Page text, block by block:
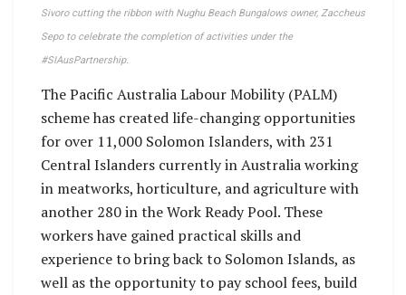
Sivoro cutting the ribbon with Nughu Beach Bungalows owner, Zaccheus
Sepo to celebrate the completion of activities under the
#SIAusPartnership.
The Pacific Australia Labour Mobility (PALM)
scheme has created life-changing opportunities
for over 11,000 Solomon Islanders, with 231
Central Islanders currently in Australia working
in meatworks, horticulture, and agriculture with
another 280 in the Work Ready Pool. These
workers have gained practical skills and
experience to bring back to Solomon Islands, as
well as the opportunity to pay school fees, build